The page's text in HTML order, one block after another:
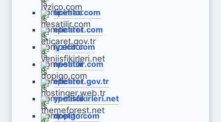
ticimax.com
eticaret.com
iyzico.com
nesatilir.com
eticaret.gov.tr
yeniisfikirleri.net
dopigo.com